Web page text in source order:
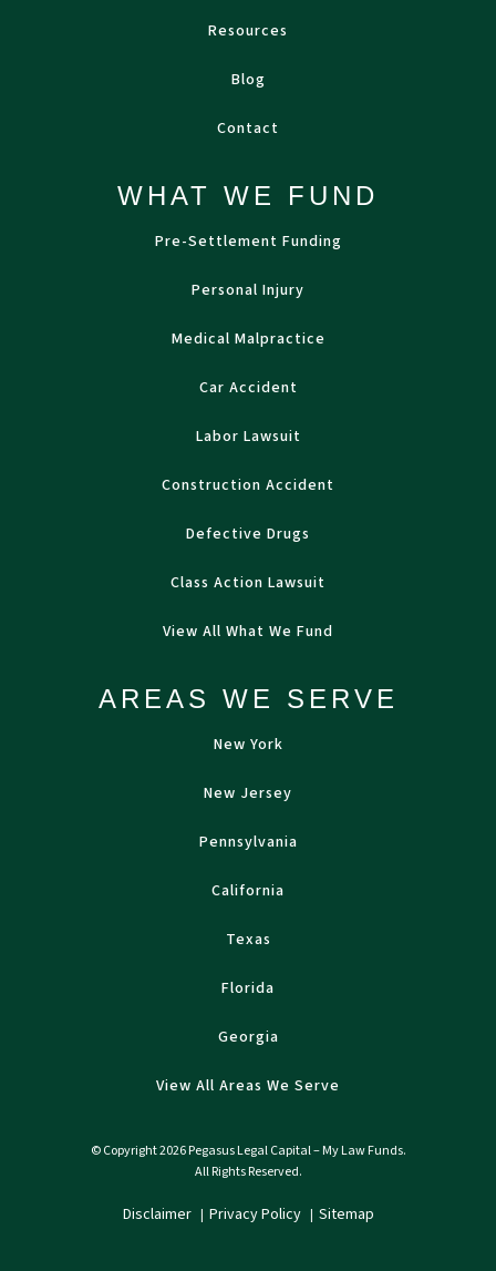
Resources
Blog
Contact
WHAT WE FUND
Pre-Settlement Funding
Personal Injury
Medical Malpractice
Car Accident
Labor Lawsuit
Construction Accident
Defective Drugs
Class Action Lawsuit
View All What We Fund
AREAS WE SERVE
New York
New Jersey
Pennsylvania
California
Texas
Florida
Georgia
View All Areas We Serve
© Copyright 2026 Pegasus Legal Capital – My Law Funds.
All Rights Reserved.
Disclaimer | Privacy Policy | Sitemap